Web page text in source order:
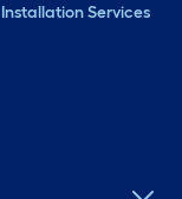
Installation Services